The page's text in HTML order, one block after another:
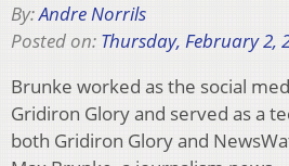
By:Andre Norrils
Posted on: Thursday, February 2,
Brunke worked as the social
Gridiron Glory and served as a
both Gridiron Glory and